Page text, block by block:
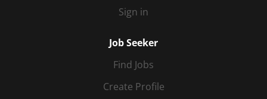
Sign in
Job Seeker
Find Jobs
Create Profile